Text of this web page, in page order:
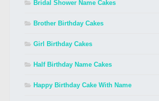
Bridal Shower Name Cakes
Brother Birthday Cakes
Girl Birthday Cakes
Half Birthday Name Cakes
Happy Birthday Cake With Name